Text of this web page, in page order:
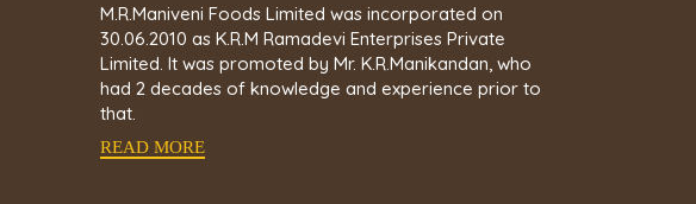
M.R.Maniveni Foods Limited was incorporated on
30.06.2010 as K.R.M Ramadevi Enterprises Private
Limited. It was promoted by Mr. K.R.Manikandan, who
had 2 decades of knowledge and experience prior to
that.
READ MORE